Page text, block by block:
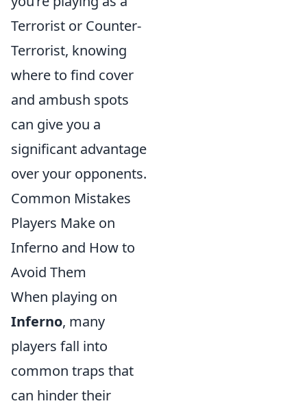
Terrorist or Counter-
Terrorist, knowing
where to find cover
and ambush spots
can give you a
significant advantage
over your opponents.
Common Mistakes
Players Make on
Inferno and How to
Avoid Them
When playing on
Inferno, many
players fall into
common traps that
can hinder their